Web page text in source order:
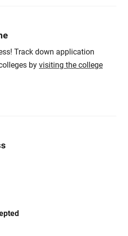
Track down application
by visiting the college